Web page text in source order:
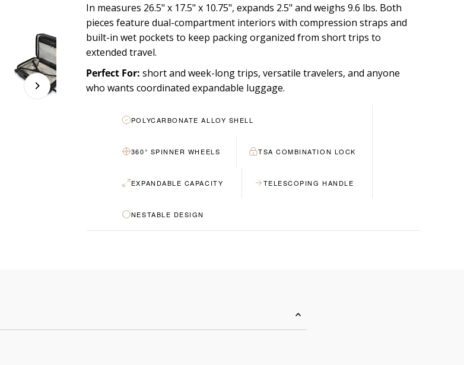
In measures 26.5" x 17.5" x 10.75", expands 2.5" and weighs 9.6 lbs. Both
pieces feature dual-compartment interiors with compression straps and
built-in wet pockets to keep packing organized from short trips to
extended travel.
Perfect For: short and week-long trips, versatile travelers, and anyone
who wants coordinated expandable luggage.
POLYCARBONATE ALLOY SHELL
360° SPINNER WHEELS TSA COMBINATION LOCK
EXPANDABLE CAPACITY TELESCOPING HANDLE
NESTABLE DESIGN